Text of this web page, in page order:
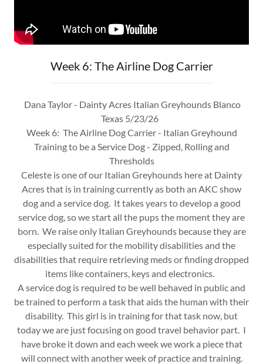
Week 6: The Airline Dog Carrier
Dana Taylor - Dainty Acres Italian Greyhounds Blanco
Texas 5/23/26
Week 6: The Airline Dog Carrier - Italian Greyhound
Training to be a Service Dog - Zipped, Rolling and
Thresholds
Celeste is one of our Italian Greyhounds here at Dainty
Acres that is in training currently as both an AKC show
dog and a service dog. It takes years to develop a good
service dog, so we start all the pups the moment they are
born. We raise only Italian Greyhounds because they are
especially suited for the mobility disabilities and the
disabilities that require retrieving meds or finding dropped
items like containers, keys and electronics.
A service dog is required to be well behaved in public and
be trained to perform a task that aids the human with their
disability. This girl is in training for that task now, but
today we are just focusing on good travel behavior part. I
have broke it down and each week we work a piece that
will connect with another week of practice and training.